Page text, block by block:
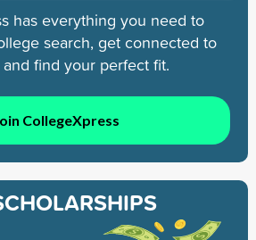
has everything you need to
search, get connected to
find your perfect fit.
CollegeXpress